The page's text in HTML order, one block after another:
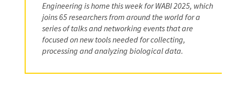
Engineering is home this week for WABI 2025, which
joins 65 researchers from around the world for a
series of talks and networking events that are
focused on new tools needed for collecting,
processing and analyzing biological data.